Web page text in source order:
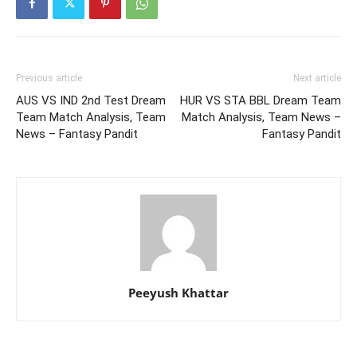
Previous article
AUS VS IND 2nd Test Dream
Team Match Analysis, Team
News – Fantasy Pandit
Next article
HUR VS STA BBL Dream Team
Match Analysis, Team News –
Fantasy Pandit
Peeyush Khattar